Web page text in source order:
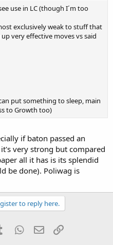
use in LC (though I´m too
exclusively weak to stuff that
very effective moves vs said
put something to sleep, main
to Growth too)
if baton passed an
very strong but compared
all it has is its splendid
be done). Poliwag is
to reply here.
Tumblr WhatsApp
Email